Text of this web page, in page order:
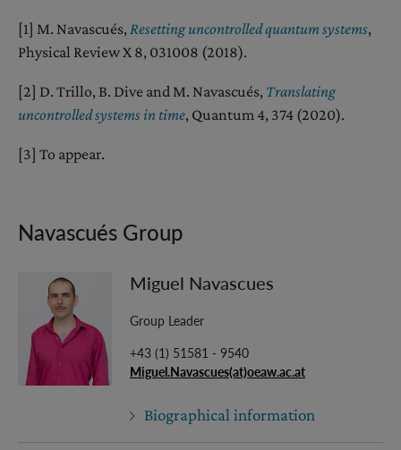
[1] M. Navascués, Resetting uncontrolled quantum systems,
Physical Review X 8, 031008 (2018).
[2] D. Trillo, B. Dive and M. Navascués, Translating
uncontrolled systems in time, Quantum 4, 374 (2020).
[3] To appear.
Navascués Group
Miguel Navascues
Group Leader
+43 (1) 51581 - 9540
Miguel.Navascues(at)oeaw.ac.at
Biographical information